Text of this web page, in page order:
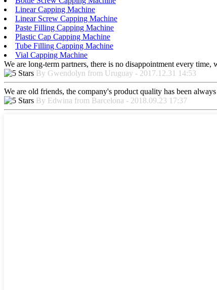
Linear Capping Machine
Linear Screw Capping Machine
Paste Filling Capping Machine
Plastic Cap Capping Machine
Tube Filling Capping Machine
Vial Capping Machine
We are long-term partners, there is no disappointment every
By Gwendolyn from Uruguay - 2017.12.31 14:53
We are old friends, the company's product quality has been
By Edwina from Barcelona - 2018.09.23 17:37